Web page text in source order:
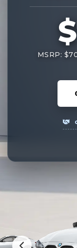
MSRP: